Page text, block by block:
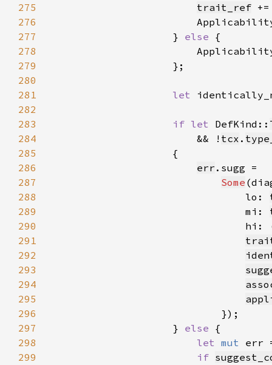
275 trait_ref
276
277
                    }
else
278
279
280
281
let
282
283
if let DefKind::
284
                        && !
tcx .
285
286
err
287
Some
288
                                lo:
289
                                mi:
290
hi:
291
292
293
294
295
296
297
                    }
else
298
let mut err
299
if